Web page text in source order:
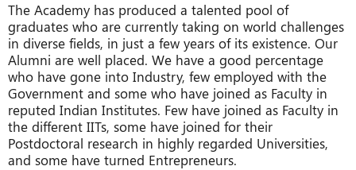
The Academy has produced a talented pool of
graduates who are currently taking on world challenges
in diverse fields, in just a few years of its existence. Our
Alumni are well placed. We have a good percentage
who have gone into Industry, few employed with the
Government and some who have joined as Faculty in
reputed Indian Institutes. Few have joined as Faculty in
the different IITs, some have joined for their
Postdoctoral research in highly regarded Universities,
and some have turned Entrepreneurs.